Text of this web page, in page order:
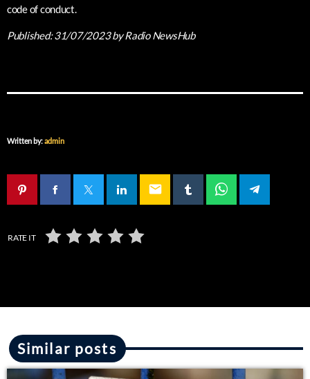
code of conduct.
Published:31/07/2023by Radio NewsHub
Written by:admin
email
RATE IT
Similar posts